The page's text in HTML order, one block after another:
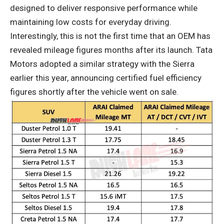
designed to deliver responsive performance while
maintaining low costs for everyday driving.
Interestingly, this is not the first time that an OEM has
revealed mileage figures months after its launch. Tata
Motors adopted a similar strategy with the Sierra
earlier this year, announcing certified fuel efficiency
figures shortly after the vehicle went on sale.